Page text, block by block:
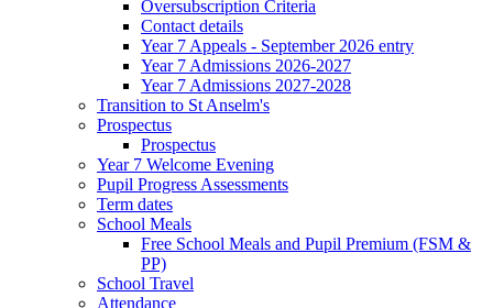
Oversubscription Criteria
Contact details
Year 7 Appeals - September 2026 entry
Year 7 Admissions 2026-2027
Year 7 Admissions 2027-2028
Transition to St Anselm's
Prospectus
Prospectus
Year 7 Welcome Evening
Pupil Progress Assessments
Term dates
School Meals
Free School Meals and Pupil Premium (FSM &
PP)
School Travel
Attendance